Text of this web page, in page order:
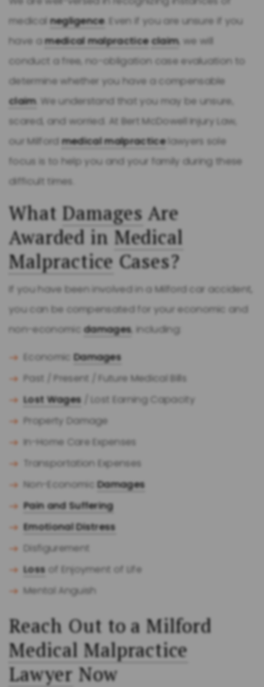
medicalnegligence. Even if you are unsure if you
have amedical malpracticeclaim, we will
conduct a free, no-obligation case evaluation to
determine whether you have a compensable
claim. We understand that you may be unsure,
scared, and worried. At Bert McDowell Injury Law,
our Milfordmedical malpracticelawyers sole
focus is to help you and your family during these
difficult times.
What Damages Are
Awarded in Medical
Malpractice Cases?
If you have been involved in a Milford car accident,
you can be compensated for your economic and
non-economicdamages, including:
EconomicDamages
Past / Present / Future Medical Bills
Lost Wages / Lost Earning Capacity
Property Damage
In-Home Care Expenses
Transportation Expenses
Non-EconomicDamages
Pain and Suffering
Emotional Distress
Disfigurement
Loss of Enjoyment of Life
Mental Anguish
Reach Out to a Milford
Medical Malpractice
Lawyer Now